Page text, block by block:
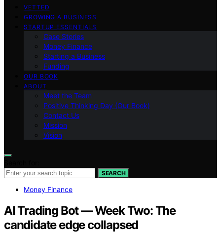
VETTED
GROWING A BUSINESS
STARTUP ESSENTIALS
Case Stories
Money Finance
Starting a Business
Funding
OUR BOOK
ABOUT
Meet the Team
Positive Thinking Day (Our Book)
Contact Us
Mission
Vision
SEARCH
Money Finance
AI Trading Bot — Week Two: The
candidate edge collapsed